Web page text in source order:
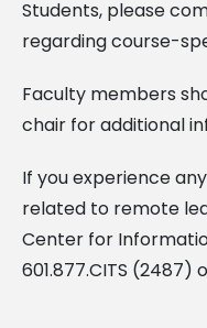
Students, please
regarding course-
Faculty members
chair for additional
If you experience
related to remote
Center for
601.877.CITS (2487)